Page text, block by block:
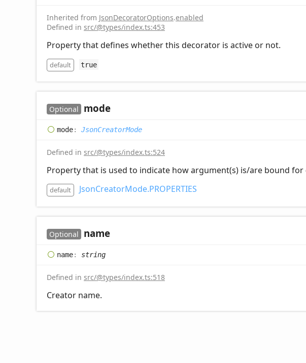
Inherited from JsonDecoratorOptions.enabled
Defined in src/@types/index.ts:453
Property that defines whether this decorator is active or not.
default true
Optional mode
mode: JsonCreatorMode
Defined in src/@types/index.ts:524
Property that is used to indicate how argument(s) is/are bound for
default JsonCreatorMode.PROPERTIES
Optional name
name: string
Defined in src/@types/index.ts:518
Creator name.